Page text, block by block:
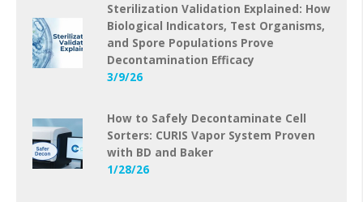
Sterilization Validation Explained: How
Biological Indicators, Test Organisms,
and Spore Populations Prove
Decontamination Efficacy
3/9/26
How to Safely Decontaminate Cell
Sorters: CURIS Vapor System Proven
with BD and Baker
1/28/26